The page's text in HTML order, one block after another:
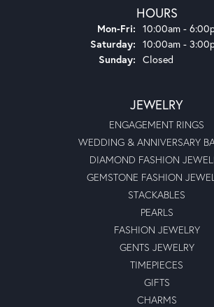
HOURS
Mon-Fri: Monday - Friday:
10:00am -
Saturday: 10:00am -
Sunday: Closed
JEWELRY
ENGAGEMENT RINGS
WEDDING & ANNIVERSARY
DIAMOND FASHION
GEMSTONE FASHION
STACKABLES
PEARLS
FASHION JEWELRY
GENTS JEWELRY
TIMEPIECES
GIFTS
CHARMS